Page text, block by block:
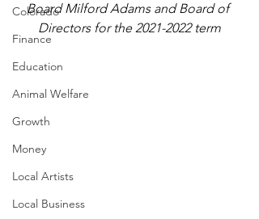
Colorado
Finance
Education
Animal Welfare
Growth
Money
Local Artists
Local Business
Board Milford Adams and Board of
Directors for the 2021-2022 term